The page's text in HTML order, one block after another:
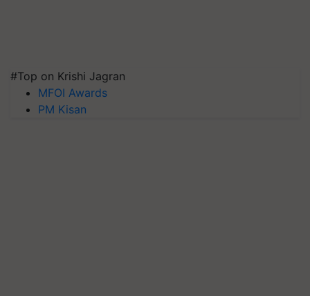
#Top on Krishi Jagran
MFOI Awards
PM Kisan